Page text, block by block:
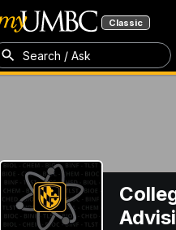
Classic
Search / Ask